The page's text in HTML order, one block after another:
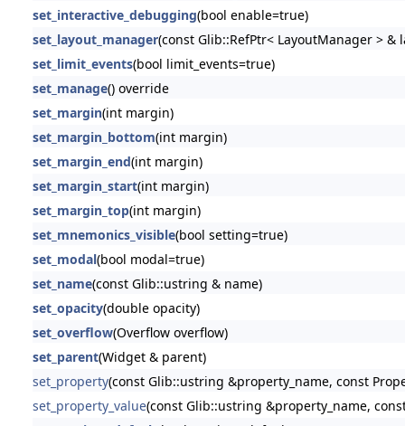
set_interactive_debugging(bool enable=true)
set_layout_manager(const Glib::RefPtr< LayoutManager > &
set_limit_events(bool limit_events=true)
set_manage() override
set_margin(int margin)
set_margin_bottom(int margin)
set_margin_end(int margin)
set_margin_start(int margin)
set_margin_top(int margin)
set_mnemonics_visible(bool setting=true)
set_modal(bool modal=true)
set_name(const Glib::ustring & name)
set_opacity(double opacity)
set_overflow(Overflow overflow)
set_parent(Widget & parent)
set_property(const Glib::ustring &property_name, const
set_property_value(const Glib::ustring &property_name,